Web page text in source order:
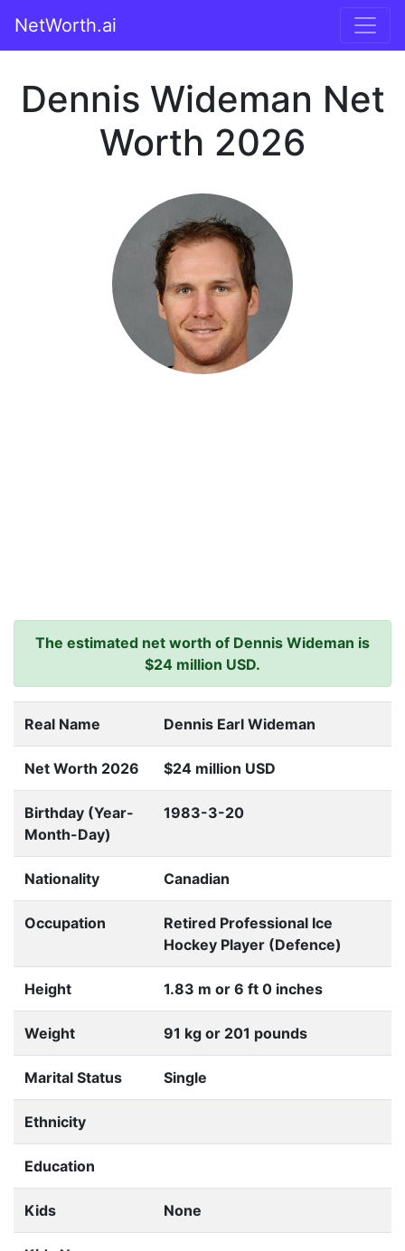
NetWorth.ai
Dennis Wideman Net
Worth 2026
The estimated net worth of Dennis Wideman is
$24 million USD.
Real Name Dennis Earl Wideman
Net Worth 2026 $24 million USD
Birthday (Year-
Month-Day)
1983-3-20
Nationality Canadian
Occupation
Retired Professional Ice
Hockey Player (Defence)
Height 1.83 m or 6 ft 0 inches
Weight 91 kg or 201 pounds
Marital Status Single
Ethnicity
Education
Kids None